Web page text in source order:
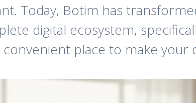
Today, Botim has
digital ecosystem,
place to make your